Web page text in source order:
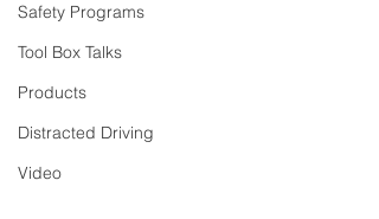
Safety Programs
Tool Box Talks
Products
Distracted Driving
Video